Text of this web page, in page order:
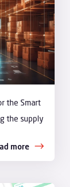
the Smart
the supply
more